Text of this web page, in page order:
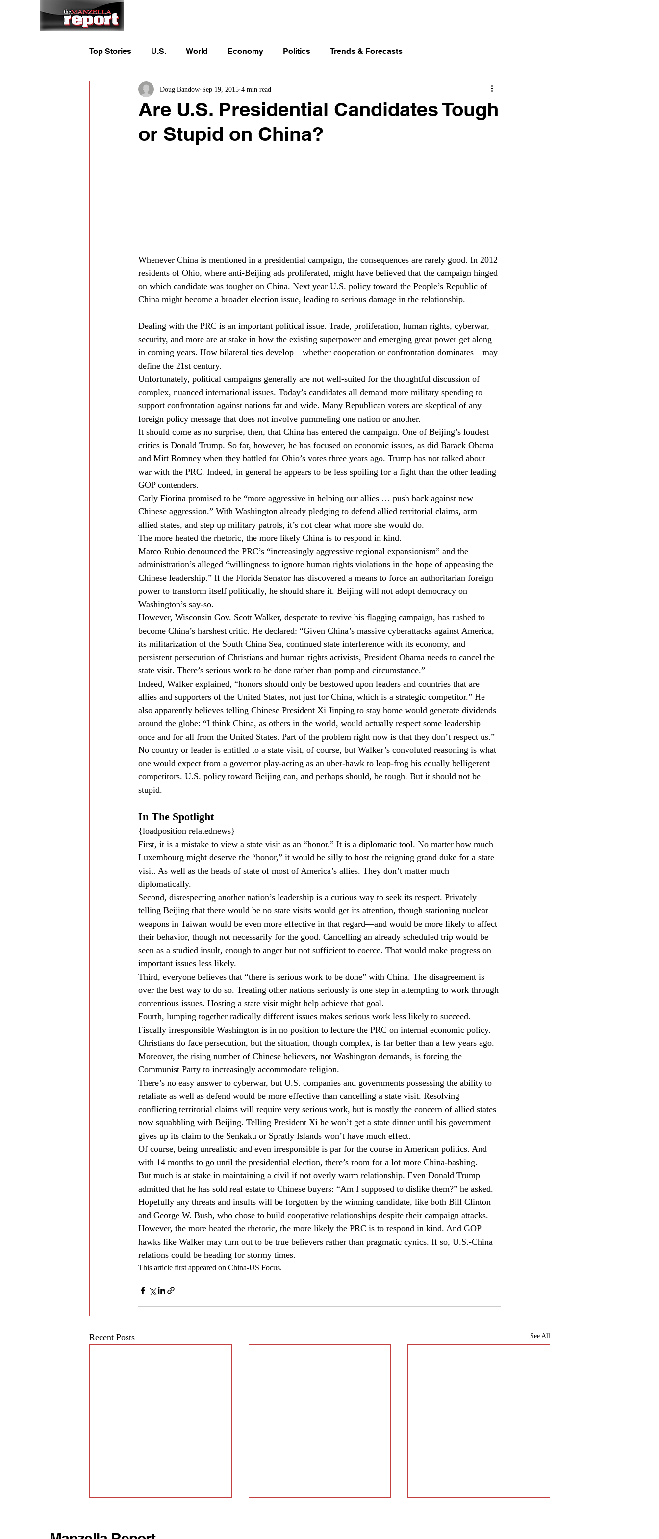
Top Stories U.S. World Economy Politics Trends & Forecasts
Are U.S. Presidential Candidates Tough
or Stupid on China?
Doug Bandow Sep 19, 2015 4 min read
Whenever China is mentioned in a presidential campaign, the consequences are rarely good. In 2012
residents of Ohio, where anti-Beijing ads proliferated, might have believed that the campaign hinged
on which candidate was tougher on China. Next year U.S. policy toward the People’s Republic of
China might become a broader election issue, leading to serious damage in the relationship.
Dealing with the PRC is an important political issue. Trade, proliferation, human rights, cyberwar,
security, and more are at stake in how the existing superpower and emerging great power get along
in coming years. How bilateral ties develop—whether cooperation or confrontation dominates—may
define the 21st century.
Unfortunately, political campaigns generally are not well-suited for the thoughtful discussion of
complex, nuanced international issues. Today’s candidates all demand more military spending to
support confrontation against nations far and wide. Many Republican voters are skeptical of any
foreign policy message that does not involve pummeling one nation or another.
It should come as no surprise, then, that China has entered the campaign. One of Beijing’s loudest
critics is Donald Trump. So far, however, he has focused on economic issues, as did Barack Obama
and Mitt Romney when they battled for Ohio’s votes three years ago. Trump has not talked about
war with the PRC. Indeed, in general he appears to be less spoiling for a fight than the other leading
GOP contenders.
Carly Fiorina promised to be “more aggressive in helping our allies … push back against new
Chinese aggression.” With Washington already pledging to defend allied territorial claims, arm
allied states, and step up military patrols, it’s not clear what more she would do.
The more heated the rhetoric, the more likely China is to respond in kind.
Marco Rubio denounced the PRC’s “increasingly aggressive regional expansionism” and the
administration’s alleged “willingness to ignore human rights violations in the hope of appeasing the
Chinese leadership.” If the Florida Senator has discovered a means to force an authoritarian foreign
power to transform itself politically, he should share it. Beijing will not adopt democracy on
Washington’s say-so.
However, Wisconsin Gov. Scott Walker, desperate to revive his flagging campaign, has rushed to
become China’s harshest critic. He declared: “Given China’s massive cyberattacks against America,
its militarization of the South China Sea, continued state interference with its economy, and
persistent persecution of Christians and human rights activists, President Obama needs to cancel the
state visit. There’s serious work to be done rather than pomp and circumstance.”
Indeed, Walker explained, “honors should only be bestowed upon leaders and countries that are
allies and supporters of the United States, not just for China, which is a strategic competitor.” He
also apparently believes telling Chinese President Xi Jinping to stay home would generate dividends
around the globe: “I think China, as others in the world, would actually respect some leadership
once and for all from the United States. Part of the problem right now is that they don’t respect us.”
No country or leader is entitled to a state visit, of course, but Walker’s convoluted reasoning is what
one would expect from a governor play-acting as an uber-hawk to leap-frog his equally belligerent
competitors. U.S. policy toward Beijing can, and perhaps should, be tough. But it should not be
stupid.
In The Spotlight
{loadposition relatednews}
First, it is a mistake to view a state visit as an “honor.” It is a diplomatic tool. No matter how much
Luxembourg might deserve the “honor,” it would be silly to host the reigning grand duke for a state
visit. As well as the heads of state of most of America’s allies. They don’t matter much
diplomatically.
Second, disrespecting another nation’s leadership is a curious way to seek its respect. Privately
telling Beijing that there would be no state visits would get its attention, though stationing nuclear
weapons in Taiwan would be even more effective in that regard—and would be more likely to affect
their behavior, though not necessarily for the good. Cancelling an already scheduled trip would be
seen as a studied insult, enough to anger but not sufficient to coerce. That would make progress on
important issues less likely.
Third, everyone believes that “there is serious work to be done” with China. The disagreement is
over the best way to do so. Treating other nations seriously is one step in attempting to work through
contentious issues. Hosting a state visit might help achieve that goal.
Fourth, lumping together radically different issues makes serious work less likely to succeed.
Fiscally irresponsible Washington is in no position to lecture the PRC on internal economic policy.
Christians do face persecution, but the situation, though complex, is far better than a few years ago.
Moreover, the rising number of Chinese believers, not Washington demands, is forcing the
Communist Party to increasingly accommodate religion.
There’s no easy answer to cyberwar, but U.S. companies and governments possessing the ability to
retaliate as well as defend would be more effective than cancelling a state visit. Resolving
conflicting territorial claims will require very serious work, but is mostly the concern of allied states
now squabbling with Beijing. Telling President Xi he won’t get a state dinner until his government
gives up its claim to the Senkaku or Spratly Islands won’t have much effect.
Of course, being unrealistic and even irresponsible is par for the course in American politics. And
with 14 months to go until the presidential election, there’s room for a lot more China-bashing.
But much is at stake in maintaining a civil if not overly warm relationship. Even Donald Trump
admitted that he has sold real estate to Chinese buyers: “Am I supposed to dislike them?” he asked.
Hopefully any threats and insults will be forgotten by the winning candidate, like both Bill Clinton
and George W. Bush, who chose to build cooperative relationships despite their campaign attacks.
However, the more heated the rhetoric, the more likely the PRC is to respond in kind. And GOP
hawks like Walker may turn out to be true believers rather than pragmatic cynics. If so, U.S.-China
relations could be heading for stormy times.
This article first appeared on China-US Focus.
Recent Posts See All